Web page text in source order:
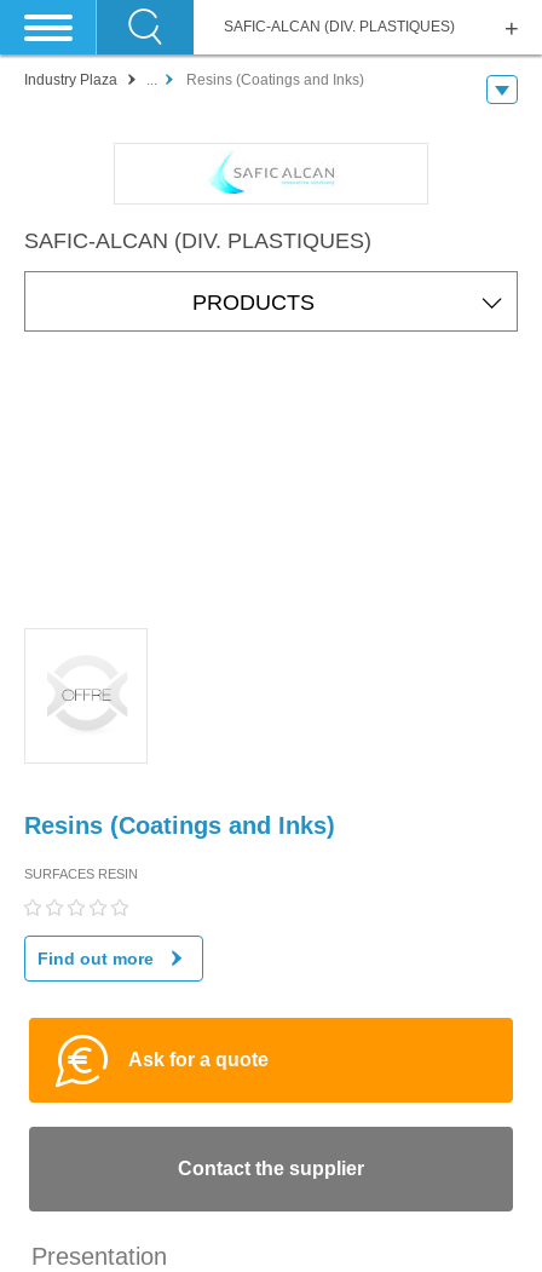
SAFIC-ALCAN (DIV. PLASTIQUES)
Industry Plaza ... Resins (Coatings and Inks)
SAFIC-ALCAN (DIV. PLASTIQUES)
PRODUCTS
Resins (Coatings and Inks)
SURFACES RESIN
Find out more
Ask for a quote
Contact the supplier
Presentation